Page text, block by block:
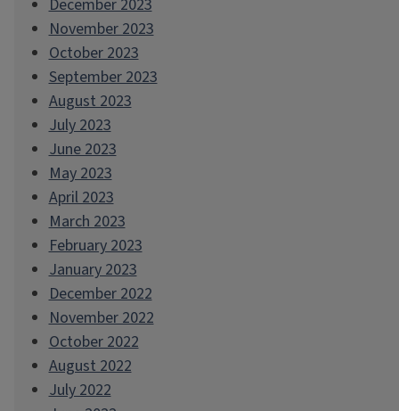
December 2023
November 2023
October 2023
September 2023
August 2023
July 2023
June 2023
May 2023
April 2023
March 2023
February 2023
January 2023
December 2022
November 2022
October 2022
August 2022
July 2022